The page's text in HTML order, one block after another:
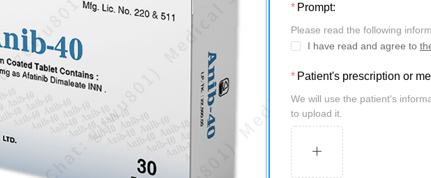
Prompt:
Please read the following
I have read and agree to
Patient's prescription or
We will use the patient's information for review and take security measures. Please feel free
to upload it.